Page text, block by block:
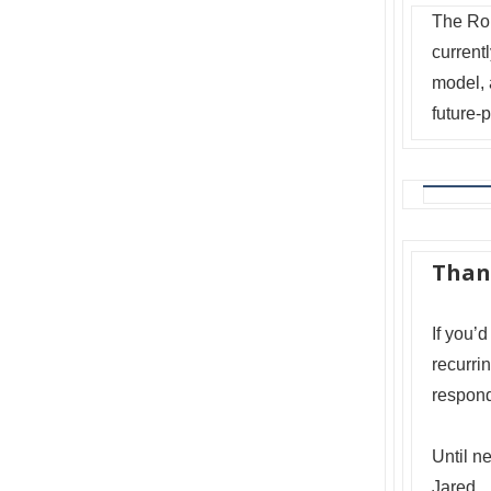
The
model,
future-
If
Until
Jared